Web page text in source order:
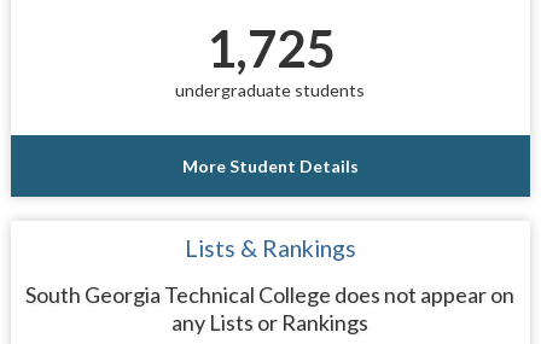
1,725
undergraduate students
More Student Details
Lists & Rankings
South Georgia Technical College does not appear on
any Lists or Rankings